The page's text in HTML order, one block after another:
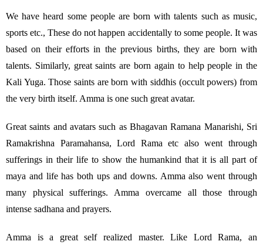
We have heard some people are born with talents such as music,
sports etc., These do not happen accidentally to some people. It was
based on their efforts in the previous births, they are born with
talents. Similarly, great saints are born again to help people in the
Kali Yuga. Those saints are born with siddhis (occult powers) from
the very birth itself. Amma is one such great avatar.
Great saints and avatars such as Bhagavan Ramana Manarishi, Sri
Ramakrishna Paramahansa, Lord Rama etc also went through
sufferings in their life to show the humankind that it is all part of
maya and life has both ups and downs. Amma also went through
many physical sufferings. Amma overcame all those through
intense sadhana and prayers.
Amma is a great self realized master. Like Lord Rama, an